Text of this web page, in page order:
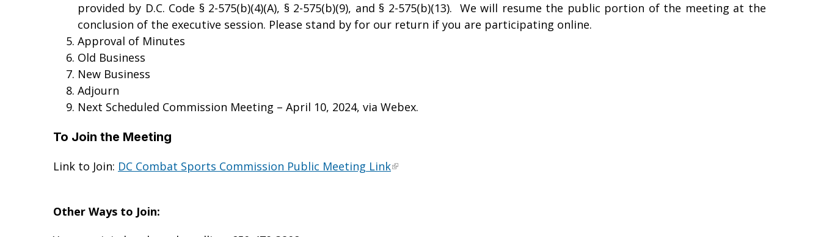
provided by D.C. Code § 2-575(b)(4)(A), § 2-575(b)(9), and § 2-575(b)(13). We will resume the public portion of the meeting at the
conclusion of the executive session. Please stand by for our return if you are participating online.
Approval of Minutes
Old Business
New Business
Adjourn
Next Scheduled Commission Meeting – April 10, 2024, via Webex.
To Join the Meeting
Link to Join: DC Combat Sports Commission Public Meeting Link
Other Ways to Join: